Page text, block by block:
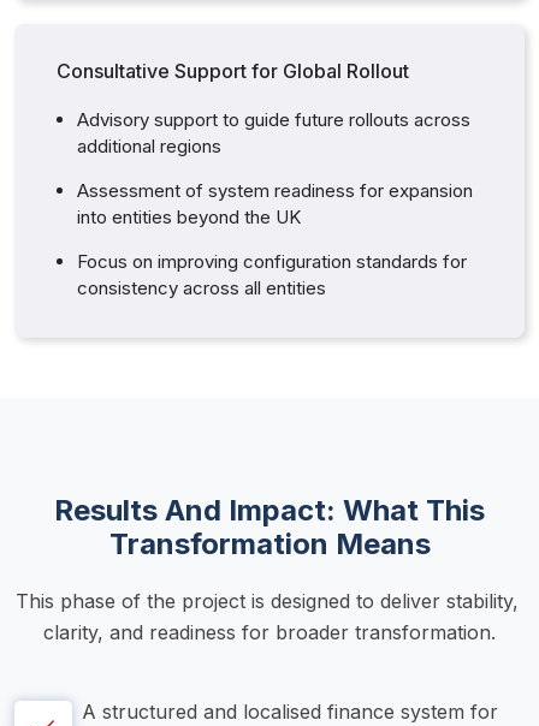
Consultative Support for Global Rollout
Advisory support to guide future rollouts across
additional regions
Assessment of system readiness for expansion
into entities beyond the UK
Focus on improving configuration standards for
consistency across all entities
Results And Impact: What This
Transformation Means
This phase of the project is designed to deliver stability,
clarity, and readiness for broader transformation.
A structured and localised finance system for